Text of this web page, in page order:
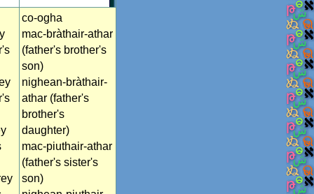
co-ogha
mac-bràthair-athar
(father's brother's
son)
nighean-bràthair-
athar (father's
brother's
daughter)
mac-piuthair-athar
(father's sister's
son)